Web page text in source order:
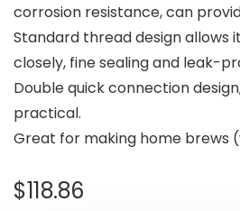
corrosion resistance, can
Standard thread design allows
closely, fine sealing and leak-
Double quick connection
practical.
Great for making home brews
$118.86